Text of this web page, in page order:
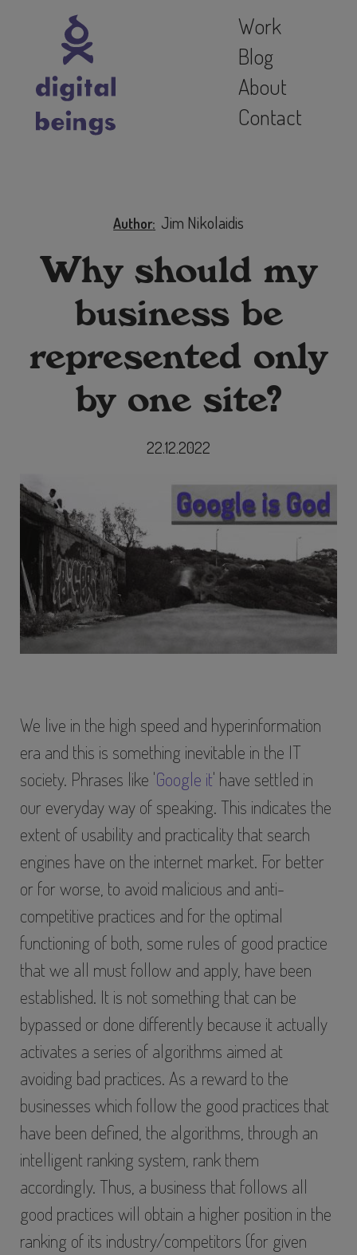
Work
Blog
About
Contact
Author Jim Nikolaidis
Why should my
business be
represented only
by one site?
22.12.2022
We live in the high speed and hyperinformation
era and this is something inevitable in the IT
society. Phrases like 'Google it' have settled in
our everyday way of speaking. This indicates the
extent of usability and practicality that search
engines have on the internet market. For better
or for worse, to avoid malicious and anti-
competitive practices and for the optimal
functioning of both, some rules of good practice
that we all must follow and apply, have been
established. It is not something that can be
bypassed or done differently because it actually
activates a series of algorithms aimed at
avoiding bad practices. As a reward to the
businesses which follow the good practices that
have been defined, the algorithms, through an
intelligent ranking system, rank them
accordingly. Thus, a business that follows all
good practices will obtain a higher position in the
ranking of its industry/competitors (for given